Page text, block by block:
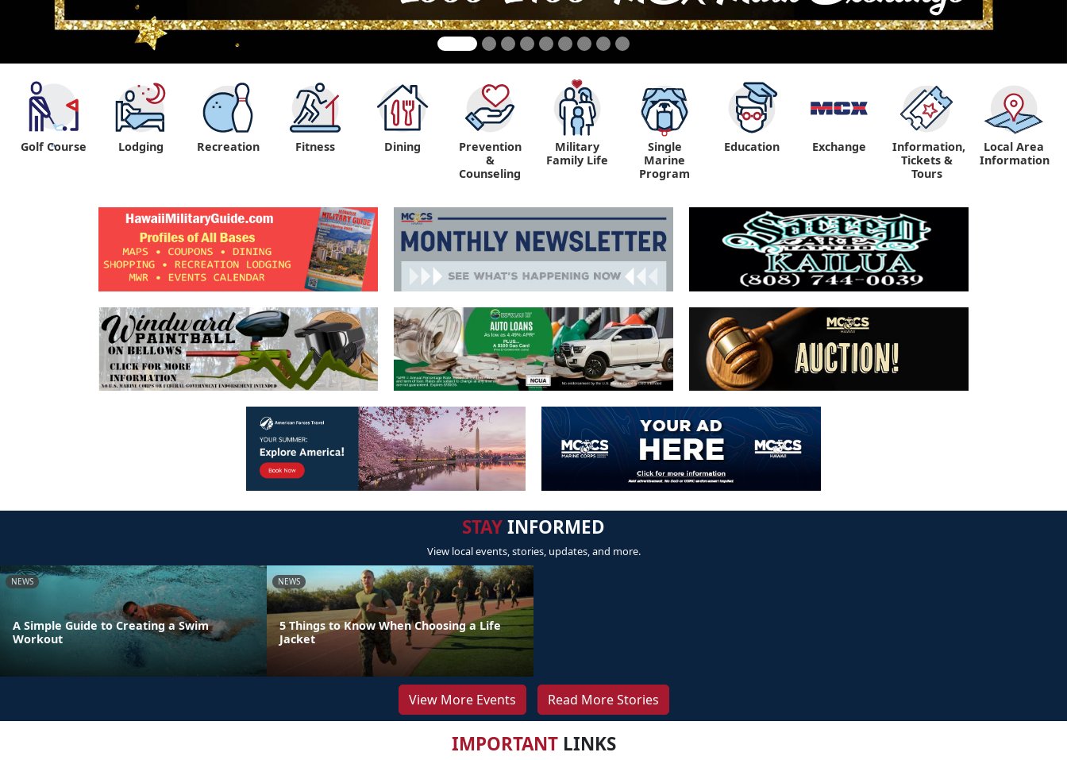
"
Golf Course Lodging Recreation Fitness Dining
Prevention
&
Counseling
Military
Family Life
Single
Marine
Program
Education Exchange
Information,
Tickets &
Tours
Local Area
Information
STAYINFORMED
View local events, stories, updates, and more.
NEWS
A Simple Guide to Creating a Swim
Workout
NEWS
5 Things to Know When Choosing a Life
Jacket
View More Events Read More Stories
IMPORTANTLINKS